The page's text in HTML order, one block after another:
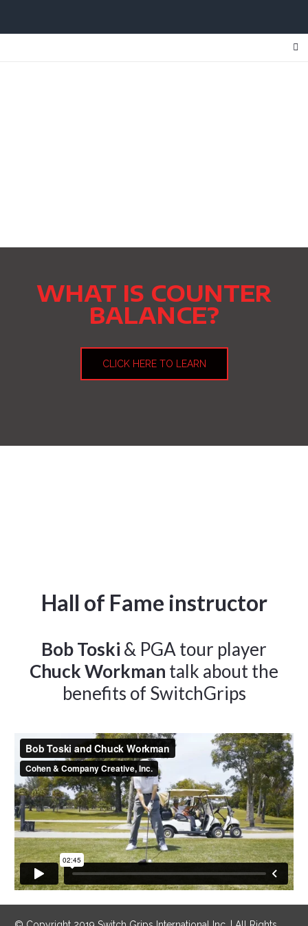
WHAT IS COUNTER
BALANCE?
CLICK HERE TO LEARN
Hall of Fame instructor
Bob Toski & PGA tour player
Chuck Workman talk about the
benefits of SwitchGrips